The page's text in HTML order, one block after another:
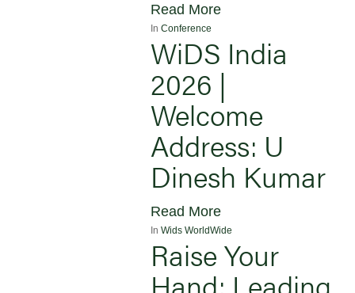
Read More
In Conference
WiDS India
2026 |
Welcome
Address: U
Dinesh Kumar
Read More
In Wids WorldWide
Raise Your